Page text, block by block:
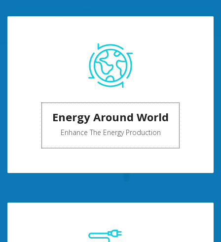
Energy Around World
Enhance The Energy Production